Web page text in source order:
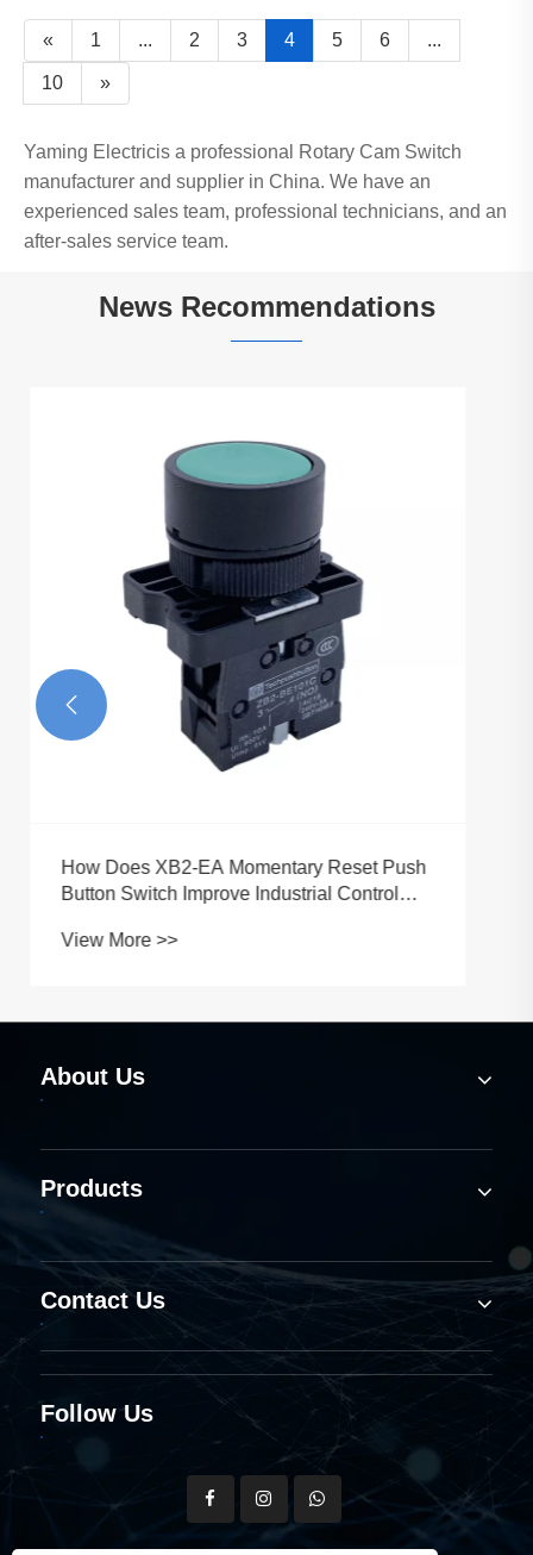
« 1 ... 2 3 4 5 6 ...
10 »
Yaming Electricis a professional Rotary Cam Switch
manufacturer and supplier in China. We have an
experienced sales team, professional technicians, and an
after-sales service team.
News Recommendations
How Does XB2-BW With LED Light Push
Button Switch Enhance Industrial Control
View More >>

About Us
Products
Contact Us
Follow Us